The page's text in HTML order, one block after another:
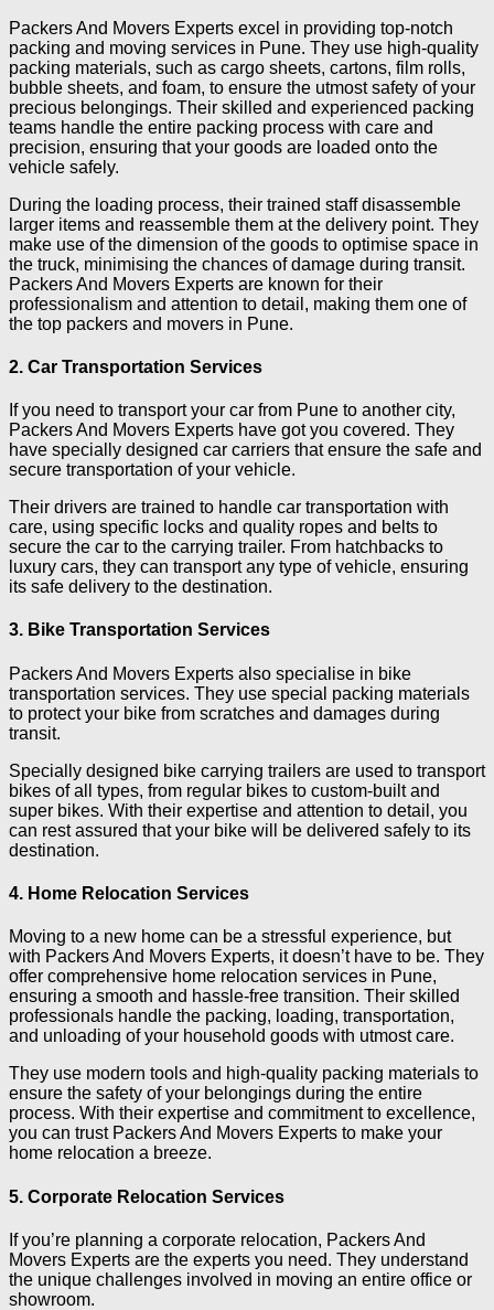
Packers And Movers Experts excel in providing top-notch
packing and moving services in Pune. They use high-quality
packing materials, such as cargo sheets, cartons, film rolls,
bubble sheets, and foam, to ensure the utmost safety of your
precious belongings. Their skilled and experienced packing
teams handle the entire packing process with care and
precision, ensuring that your goods are loaded onto the
vehicle safely.
During the loading process, their trained staff disassemble
larger items and reassemble them at the delivery point. They
make use of the dimension of the goods to optimise space in
the truck, minimising the chances of damage during transit.
Packers And Movers Experts are known for their
professionalism and attention to detail, making them one of
the top packers and movers in Pune.
2. Car Transportation Services
If you need to transport your car from Pune to another city,
Packers And Movers Experts have got you covered. They
have specially designed car carriers that ensure the safe and
secure transportation of your vehicle.
Their drivers are trained to handle car transportation with
care, using specific locks and quality ropes and belts to
secure the car to the carrying trailer. From hatchbacks to
luxury cars, they can transport any type of vehicle, ensuring
its safe delivery to the destination.
3. Bike Transportation Services
Packers And Movers Experts also specialise in bike
transportation services. They use special packing materials
to protect your bike from scratches and damages during
transit.
Specially designed bike carrying trailers are used to transport
bikes of all types, from regular bikes to custom-built and
super bikes. With their expertise and attention to detail, you
can rest assured that your bike will be delivered safely to its
destination.
4. Home Relocation Services
Moving to a new home can be a stressful experience, but
with Packers And Movers Experts, it doesn’t have to be. They
offer comprehensive home relocation services in Pune,
ensuring a smooth and hassle-free transition. Their skilled
professionals handle the packing, loading, transportation,
and unloading of your household goods with utmost care.
They use modern tools and high-quality packing materials to
ensure the safety of your belongings during the entire
process. With their expertise and commitment to excellence,
you can trust Packers And Movers Experts to make your
home relocation a breeze.
5. Corporate Relocation Services
If you’re planning a corporate relocation, Packers And
Movers Experts are the experts you need. They understand
the unique challenges involved in moving an entire office or
showroom.